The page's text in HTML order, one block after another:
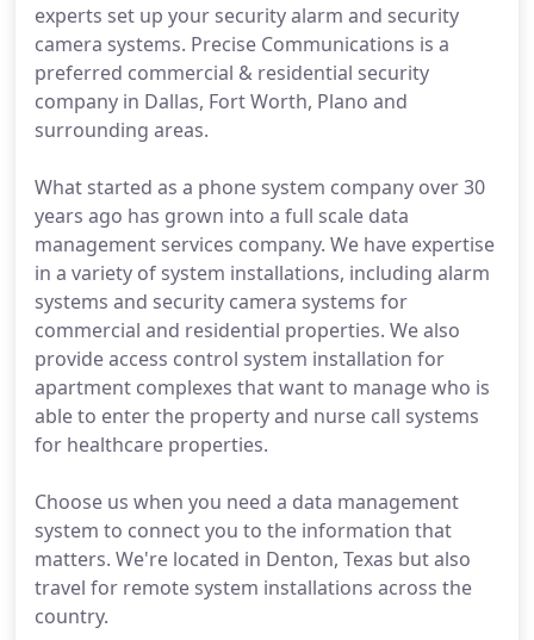
experts set up your security alarm and security
camera systems. Precise Communications is a
preferred commercial & residential security
company in Dallas, Fort Worth, Plano and
surrounding areas.
What started as a phone system company over 30
years ago has grown into a full scale data
management services company. We have expertise
in a variety of system installations, including alarm
systems and security camera systems for
commercial and residential properties. We also
provide access control system installation for
apartment complexes that want to manage who is
able to enter the property and nurse call systems
for healthcare properties.
Choose us when you need a data management
system to connect you to the information that
matters. We're located in Denton, Texas but also
travel for remote system installations across the
country.